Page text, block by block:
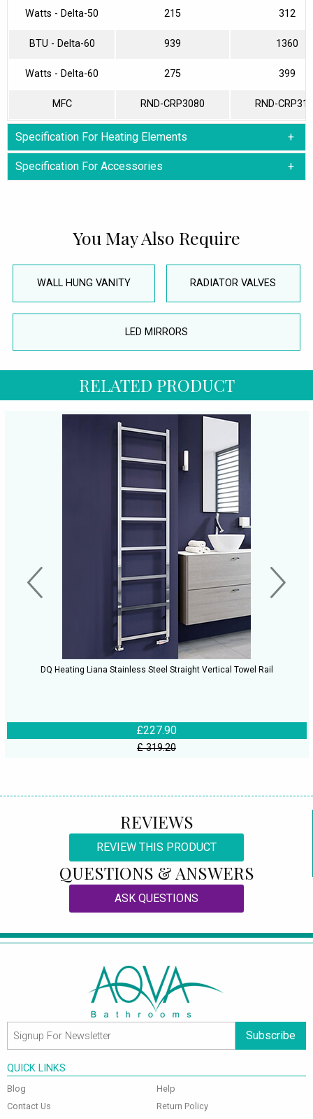
Watts - Delta-50 215 312
BTU - Delta-60 939 1360
Watts - Delta-60 275 399
MFC RND-CRP3080 RND-
Specification For Heating Elements
Specification For Accessories
You May Also Require
WALL HUNG VANITY RADIATOR VALVES
LED MIRRORS
RELATED PRODUCT
DQ Heating Liana Stainless Steel Straight Vertical Towel Rail
£227.90
£ 319.20
REVIEWS
REVIEW THIS PRODUCT
QUESTIONS & ANSWERS
ASK QUESTIONS
Subscribe
QUICK LINKS
Blog
Contact Us
Help
Return Policy